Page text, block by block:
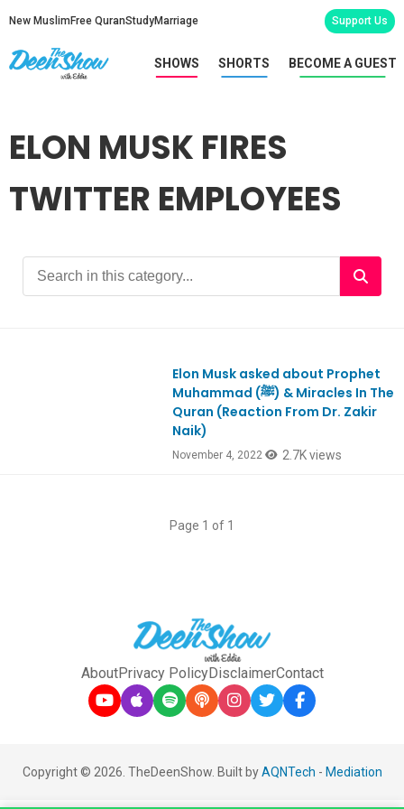
New Muslim Free QuranStudyMarriage Support Us
SHOWS SHORTS BECOME A GUEST
ELON MUSK FIRES
TWITTER EMPLOYEES
Elon Musk asked about Prophet
Muhammad (ﷺ) & Miracles In The
Quran (Reaction From Dr. Zakir
Naik)
November 4, 2022 2.7K views
Page 1 of 1
AboutPrivacy PolicyDisclaimerContact
Copyright © 2026. TheDeenShow. Built byAQNTech - Mediation